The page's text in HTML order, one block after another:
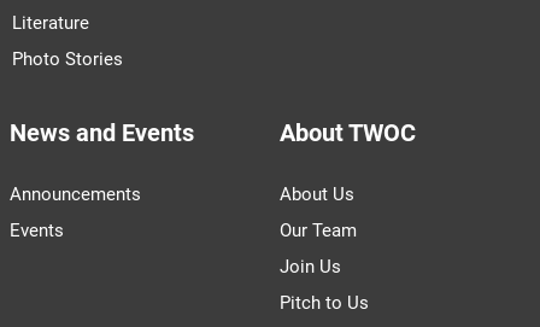
Literature
Photo Stories
News and Events
Announcements
Events
About TWOC
About Us
Our Team
Join Us
Pitch to Us